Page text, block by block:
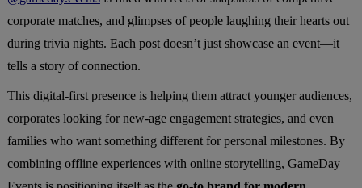
corporate matches, and glimpses of people laughing their hearts out
during trivia nights. Each post doesn’t just showcase an event—it
tells a story of connection.
This digital-first presence is helping them attract younger audiences,
corporates looking for new-age engagement strategies, and even
families who want something different for personal milestones. By
combining offline experiences with online storytelling, GameDay